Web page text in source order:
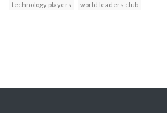
technology players
world leaders club